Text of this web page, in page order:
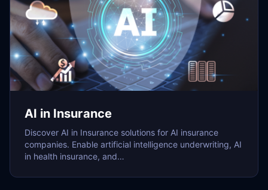
AI in Insurance
Discover AI in Insurance solutions for AI insurance
companies. Enable artificial intelligence underwriting, AI
in health insurance, and…